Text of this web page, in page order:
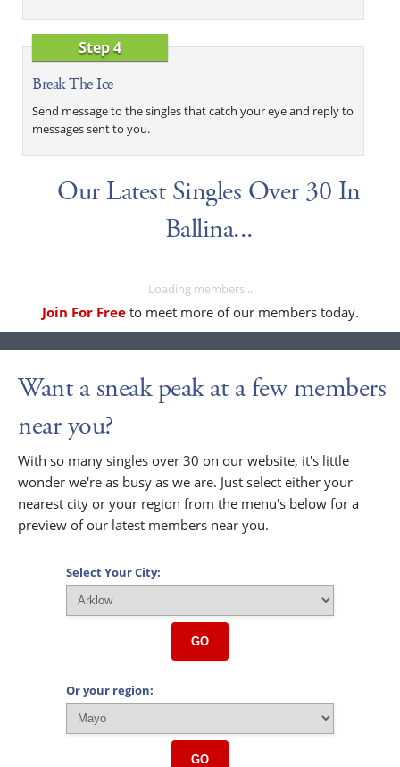
Step 4
Break The Ice
Send message to the singles that catch your eye and reply to
messages sent to you.
Our Latest Singles Over 30 In
Ballina...
Loading members...
Join For Freeto meet more of our members today.
Want a sneak peak at a few members
near you?
With so many singles over 30 on our website, it's little
wonder we're as busy as we are. Just select either your
nearest city or your region from the menu's below for a
preview of our latest members near you.
Select Your City:
GO
Or your region:
GO